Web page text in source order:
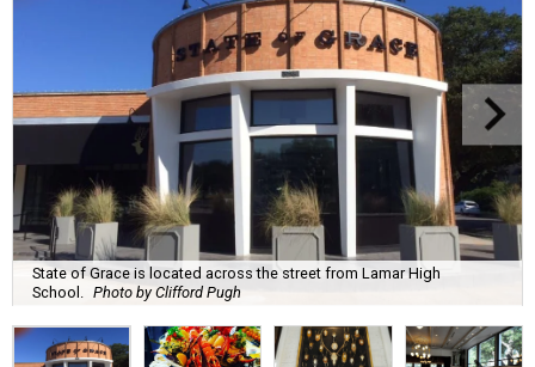
State of Grace is located across the street from Lamar High
School.
Photo by Clifford Pugh